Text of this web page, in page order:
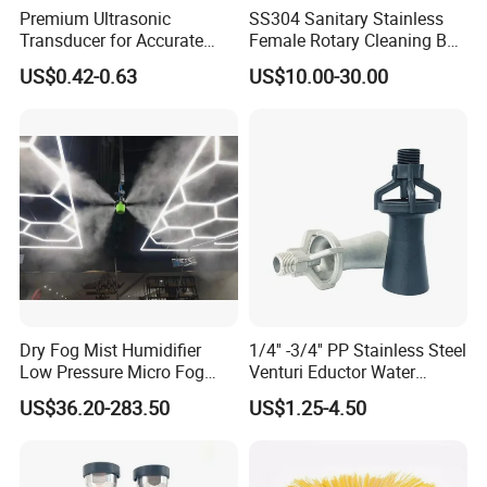
Premium Ultrasonic
Transducer for Accurate
Measurement and Detection
US$0.42-0.63
SS304 Sanitary Stainless
Female Rotary Cleaning Ball
Spray Ball Cleaning Product
US$10.00-30.00
Dry Fog Mist Humidifier
Low Pressure Micro Fog
Spray Atomizing Nozzle
US$36.20-283.50
1/4'' -3/4'' PP Stainless Steel
Venturi Eductor Water
Spraying Nozzle for Tank
Stirring
US$1.25-4.50